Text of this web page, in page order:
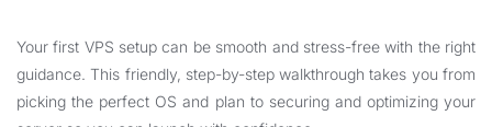
Your first VPS setup can be smooth and stress-free with the right
guidance. This friendly, step-by-step walkthrough takes you from
picking the perfect OS and plan to securing and optimizing your